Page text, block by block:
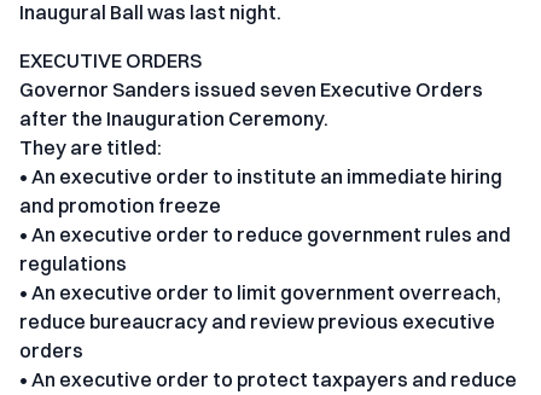
Inaugural Ball was last night.
EXECUTIVE ORDERS
Governor Sanders issued seven Executive Orders
after the Inauguration Ceremony.
They are titled:
• An executive order to institute an immediate hiring
and promotion freeze
• An executive order to reduce government rules and
regulations
• An executive order to limit government overreach,
reduce bureaucracy and review previous executive
orders
• An executive order to protect taxpayers and reduce